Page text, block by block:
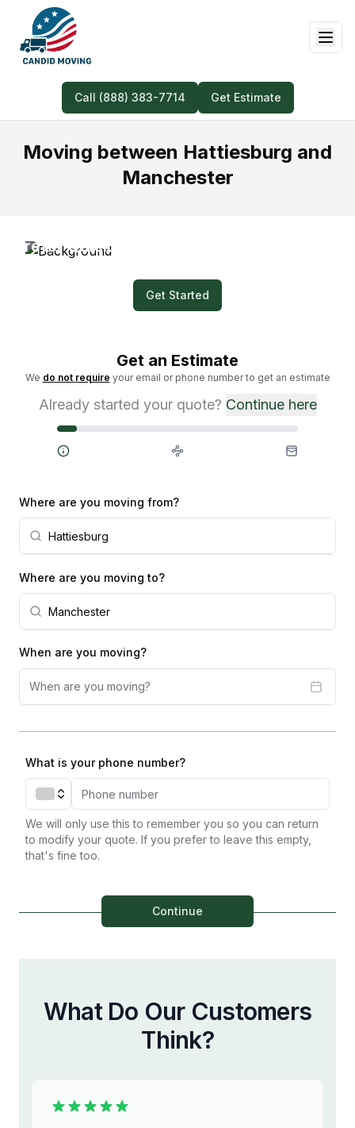
Call (888) 383-7714 Get Estimate
Moving between Hattiesburg and
Manchester
Prefer Quick and Easy? Submit a Video for
Get Started
Get an Estimate
We do not require your email or phone number to get an estimate
Already started your quote? Continue here
Steps
Where are you moving from?
Where are you moving to?
When are you moving?
When are you moving?
What is your phone number?
We will only use this to remember you so you can return
to modify your quote. If you prefer to leave this empty,
that's fine too.
Continue
What Do Our Customers
Think?